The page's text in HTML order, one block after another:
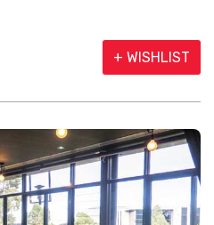
+ WISHLIST